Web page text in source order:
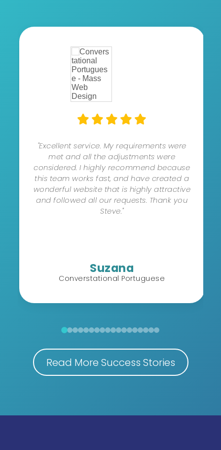
"Excellent service. My requirements were
met and all the adjustments were
considered. I highly recommend because
this team works fast, and have created a
wonderful website that is highly attractive
and followed all our requests. Thank you
Steve."
Suzana
Converstational Portuguese
Read More Success Stories